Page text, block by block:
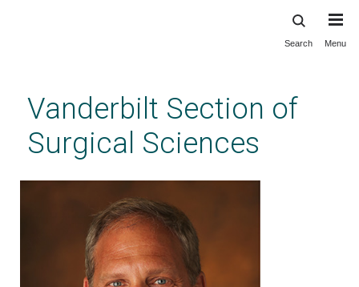
content
Search Menu
Vanderbilt Section of
Surgical Sciences